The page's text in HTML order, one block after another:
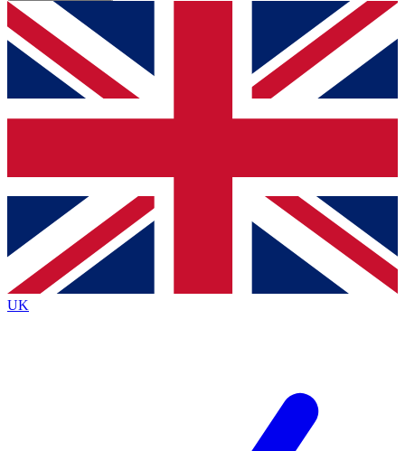
For the quickest way to join, simply enter your email below
and get access. We will send a confirmation and sign you
up to our newsletter to keep you updated on all your
Contact me with news and offers from other Future brands
By submitting your information you agree to the Terms & Conditions
Privacy Policy
and are aged 16 or over.
UK